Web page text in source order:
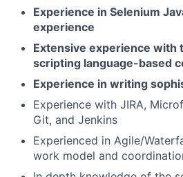
Experience in Selenium
experience
Extensive experience with
scripting language-based
Experience in writing
Experience with JIRA,
Git, and Jenkins
Experienced in Agile/
work model and